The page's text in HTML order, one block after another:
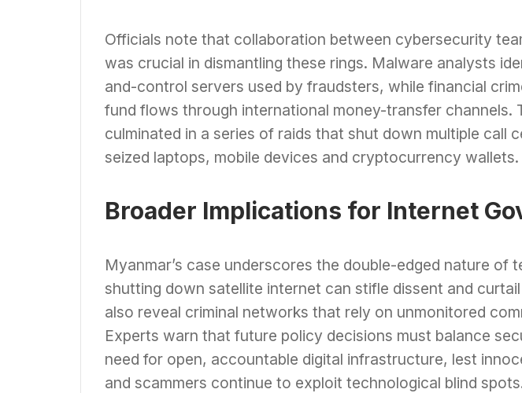
Officials note that collaboration between cybersecurity
was crucial in dismantling these rings. Malware analysts
and-control servers used by fraudsters, while financial
fund flows through international money-transfer channels.
culminated in a series of raids that shut down multiple call
seized laptops, mobile devices and cryptocurrency wallets.
Broader Implications for Internet
Myanmar’s case underscores the double-edged nature of
shutting down satellite internet can stifle dissent and
also reveal criminal networks that rely on unmonitored
Experts warn that future policy decisions must balance
need for open, accountable digital infrastructure, lest
and scammers continue to exploit technological blind